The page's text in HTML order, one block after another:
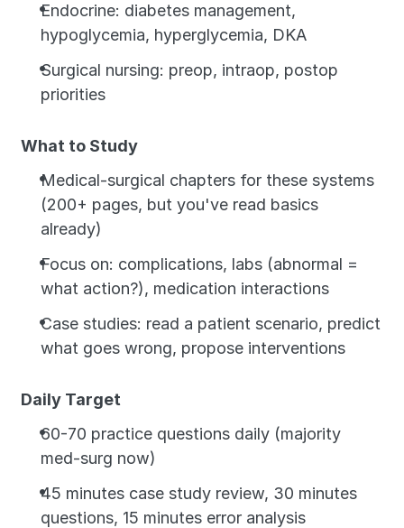
Endocrine: diabetes management,
hypoglycemia, hyperglycemia, DKA
Surgical nursing: preop, intraop, postop
priorities
What to Study
Medical-surgical chapters for these systems
(200+ pages, but you've read basics
already)
Focus on: complications, labs (abnormal =
what action?), medication interactions
Case studies: read a patient scenario, predict
what goes wrong, propose interventions
Daily Target
60-70 practice questions daily (majority
med-surg now)
45 minutes case study review, 30 minutes
questions, 15 minutes error analysis